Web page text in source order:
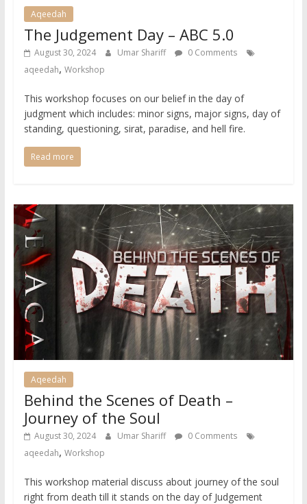
Aqeedah
The Judgement Day – ABC 5.0
August 30, 2024 Umar Shariff
0 Comments
aqeedah, Workshop
This workshop focuses on our belief in the day of
judgment which includes: minor signs, major signs, day of
standing, questioning, sirat, paradise, and hell fire.
Read more
Aqeedah
Behind the Scenes of Death –
Journey of the Soul
August 30, 2024 Umar Shariff
0 Comments
aqeedah, Workshop
This workshop material discuss about journey of the soul
right from death till it stands on the day of Judgement